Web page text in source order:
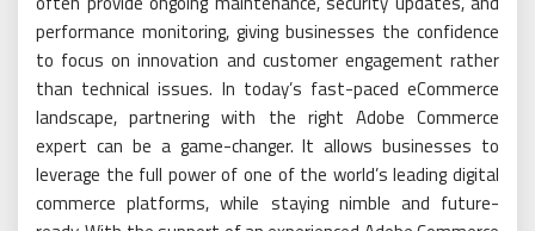
performance monitoring, giving businesses the confidence
to focus on innovation and customer engagement rather
than technical issues. In today’s fast-paced eCommerce
landscape, partnering with the right Adobe Commerce
expert can be a game-changer. It allows businesses to
leverage the full power of one of the world’s leading digital
commerce platforms, while staying nimble and future-